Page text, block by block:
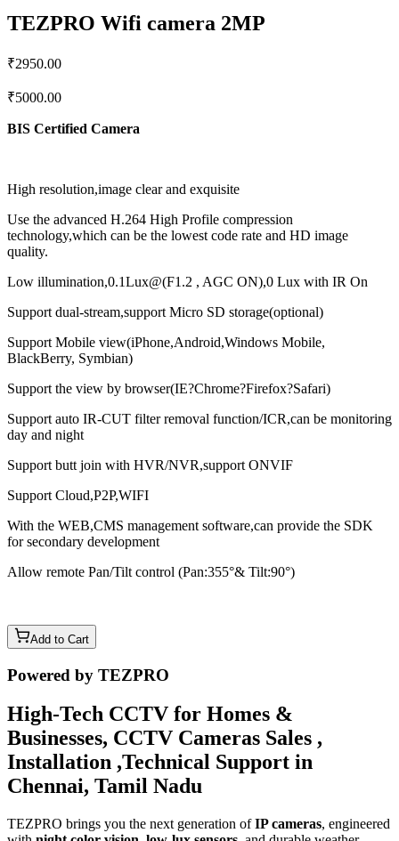
TEZPRO Wifi camera 2MP
₹2950.00
₹5000.00
BIS Certified Camera
High resolution,image clear and exquisite
Use the advanced H.264 High Profile compression
technology,which can be the lowest code rate and HD image
quality.
Low illumination,0.1Lux@(F1.2 , AGC ON),0 Lux with IR On
Support dual-stream,support Micro SD storage(optional)
Support Mobile view(iPhone,Android,Windows Mobile,
BlackBerry, Symbian)
Support the view by browser(IE?Chrome?Firefox?Safari)
Support auto IR-CUT filter removal function/ICR,can be monitoring
day and night
Support butt join with HVR/NVR,support ONVIF
Support Cloud,P2P,WIFI
With the WEB,CMS management software,can provide the SDK
for secondary development
Allow remote Pan/Tilt control (Pan:355°& Tilt:90°)
Add to Cart
Powered by TEZPRO
High-Tech CCTV for Homes &
Businesses, CCTV Cameras Sales ,
Installation ,Technical Support in
Chennai, Tamil Nadu
TEZPRO brings you the next generation ofIP cameras, engineered